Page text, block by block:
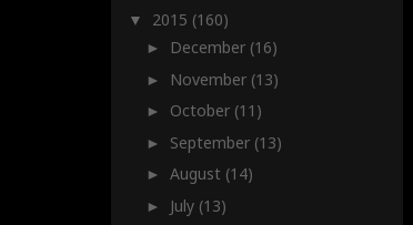
▼ 2015 (160)
► December (16)
► November (13)
► October (11)
► September (13)
►August (14)
► July (13)